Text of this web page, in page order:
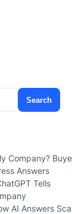
Company?
Answers
Tells
AI Answers